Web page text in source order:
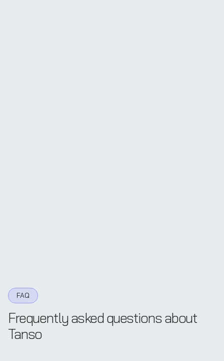
FAQ
Frequently asked questions about
Tanso